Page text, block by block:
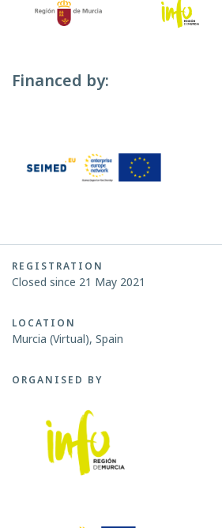
Financed by:
REGISTRATION
Closed since 21 May 2021
LOCATION
Murcia (Virtual), Spain
ORGANISED BY